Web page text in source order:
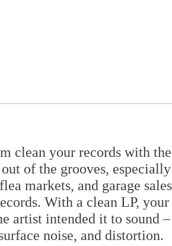
clean your records with
of the grooves,
markets, and garage
With a clean LP,
artist intended it to sound
noise, and distortion.